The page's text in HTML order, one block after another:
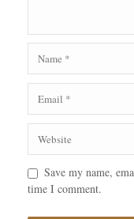
Save my name,
time I comment.